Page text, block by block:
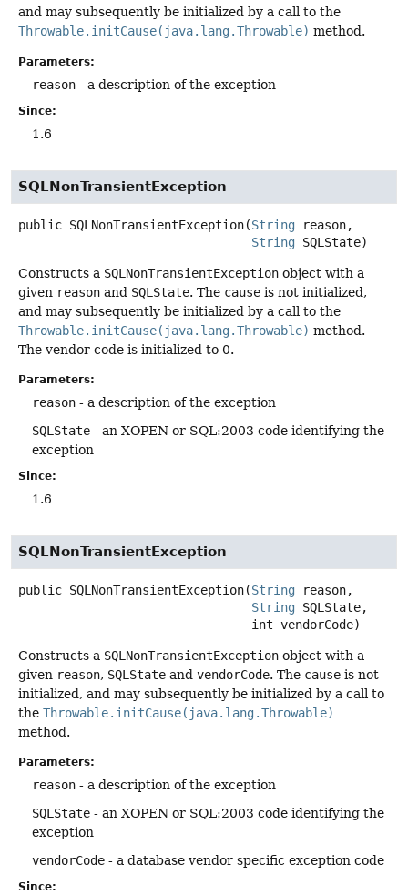
and may subsequently be initialized by a call to the
Throwable.initCause(java.lang.Throwable) method.
Parameters:
reason - a description of the exception
Since:
1.6
SQLNonTransientException
public SQLNonTransientException(String reason,
String SQLState)
Constructs a SQLNonTransientException object with a
given reason and SQLState. The cause is not initialized,
and may subsequently be initialized by a call to the
Throwable.initCause(java.lang.Throwable) method.
The vendor code is initialized to 0.
Parameters:
reason - a description of the exception
SQLState - an XOPEN or SQL:2003 code identifying the
exception
Since:
1.6
SQLNonTransientException
public SQLNonTransientException(String reason,
String SQLState,
int vendorCode)
Constructs a SQLNonTransientException object with a
given reason, SQLState and vendorCode. The cause is not
initialized, and may subsequently be initialized by a call to
the Throwable.initCause(java.lang.Throwable)
method.
Parameters:
reason - a description of the exception
SQLState - an XOPEN or SQL:2003 code identifying the
exception
vendorCode - a database vendor specific exception code
Since: